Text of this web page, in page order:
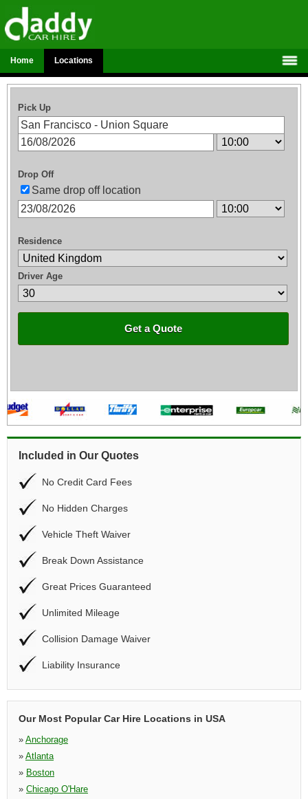
Home Locations
Pick Up
Drop Off
Same drop off location
Residence
Driver Age
Get a Quote
Included in Our Quotes
No Credit Card Fees
No Hidden Charges
Vehicle Theft Waiver
Break Down Assistance
Great Prices Guaranteed
Unlimited Mileage
Collision Damage Waiver
Liability Insurance
Our Most Popular Car Hire Locations in USA
» Anchorage
» Atlanta
» Boston
» Chicago O'Hare